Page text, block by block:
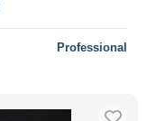
Professional